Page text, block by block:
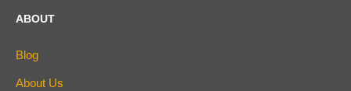
ABOUT
Blog
About Us